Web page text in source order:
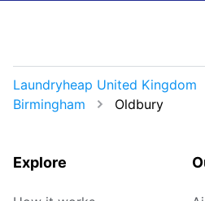
Laundryheap United Kingdom
Birmingham
Oldbury
Explore